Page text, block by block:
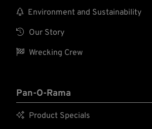
 Environment and Sustainability
 Our Story
 Wrecking Crew
Pan-O-Rama
 Product Specials